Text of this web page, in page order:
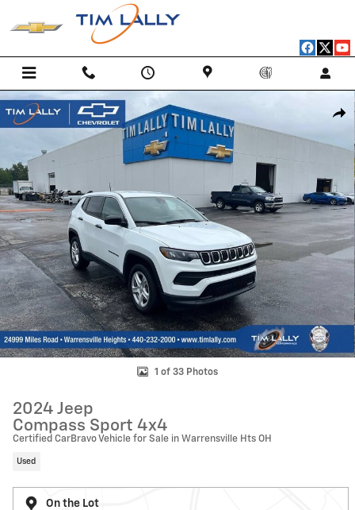
Used 2024 Jeep Compass Sport 4x4 SUV Photo 1 of 33
1 of 33 Photos
2024 Jeep
Compass Sport 4x4
Certified CarBravo Vehicle for Sale in Warrensville Hts OH
Used
On the Lot